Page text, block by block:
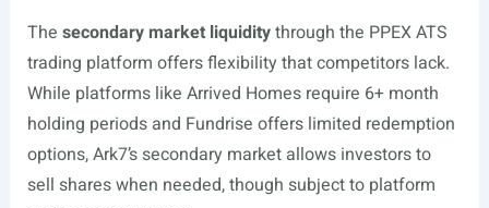
The secondary market liquiditythrough the PPEX ATS
trading platform offers flexibility that competitors lack.
While platforms like Arrived Homes require 6+ month
holding periods and Fundrise offers limited redemption
options, Ark7’s secondary market allows investors to
sell shares when needed, though subject to platform